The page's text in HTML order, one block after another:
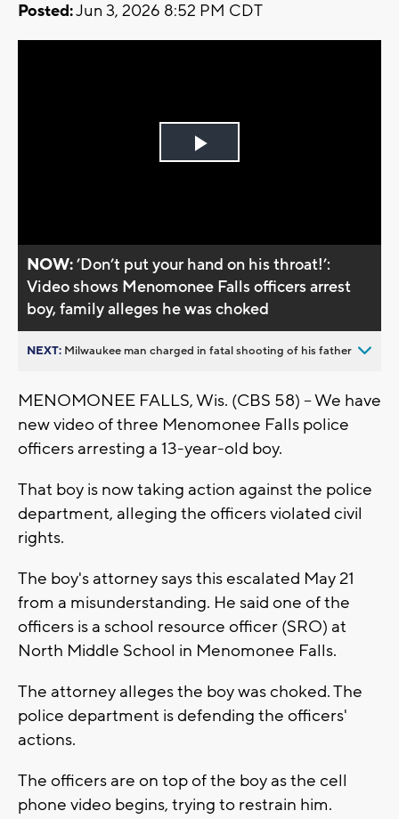
Posted:Jun 3, 2026 8:52 PM CDT
Play
NOW:’Don’t put your hand on his throat!’:
Video shows Menomonee Falls officers arrest
boy, family alleges he was choked
NEXT: Milwaukee man charged in fatal shooting of his father
MENOMONEE FALLS, Wis. (CBS 58) -- We have
new video of three Menomonee Falls police
officers arresting a 13-year-old boy.
That boy is now taking action against the police
department, alleging the officers violated civil
rights.
The boy's attorney says this escalated May 21
from a misunderstanding. He said one of the
officers is a school resource officer (SRO) at
North Middle School in Menomonee Falls.
The attorney alleges the boy was choked. The
police department is defending the officers'
actions.
The officers are on top of the boy as the cell
phone video begins, trying to restrain him.